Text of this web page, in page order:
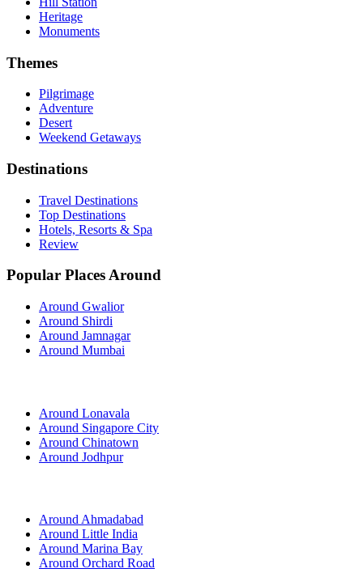
Heritage
Monuments
Themes
Pilgrimage
Adventure
Desert
Weekend Getaways
Destinations
Travel Destinations
Top Destinations
Hotels, Resorts & Spa
Review
Popular Places Around
Around Gwalior
Around Shirdi
Around Jamnagar
Around Mumbai
Around Lonavala
Around Singapore City
Around Chinatown
Around Jodhpur
Around Ahmadabad
Around Little India
Around Marina Bay
Around Orchard Road